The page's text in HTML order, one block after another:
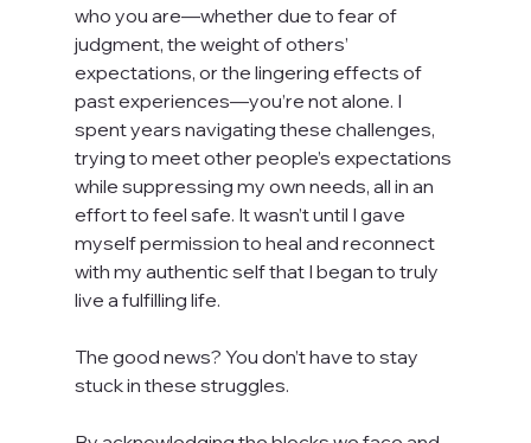
who you are—whether due to fear of
judgment, the weight of others’
expectations, or the lingering effects of
past experiences—you’re not alone. I
spent years navigating these challenges,
trying to meet other people’s expectations
while suppressing my own needs, all in an
effort to feel safe. It wasn’t until I gave
myself permission to heal and reconnect
with my authentic self that I began to truly
live a fulfilling life.
The good news? You don’t have to stay
stuck in these struggles.